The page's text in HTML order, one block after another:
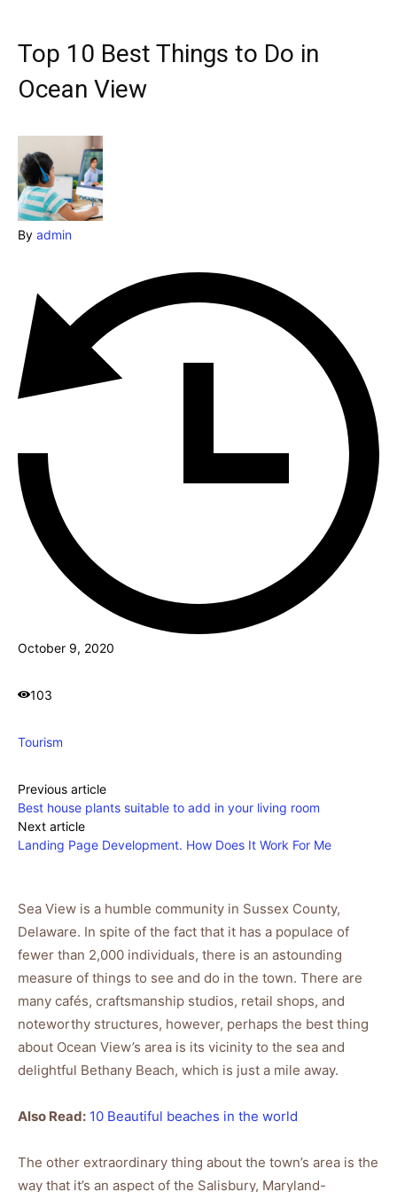
Post your Listing
Blog
Travel
Subscribe
Top 10 Best Things to Do in
Ocean View
By admin
October 9, 2020
103
Tourism
Previous article
Best house plants suitable to add in your living room
Next article
Landing Page Development. How Does It Work For Me
Sea View is a humble community in Sussex County,
Delaware. In spite of the fact that it has a populace of
fewer than 2,000 individuals, there is an astounding
measure of things to see and do in the town. There are
many cafés, craftsmanship studios, retail shops, and
noteworthy structures, however, perhaps the best thing
about Ocean View’s area is its vicinity to the sea and
delightful Bethany Beach, which is just a mile away.
Also Read: 10 Beautiful beaches in the world
The other extraordinary thing about the town’s area is the
way that it’s an aspect of the Salisbury, Maryland-